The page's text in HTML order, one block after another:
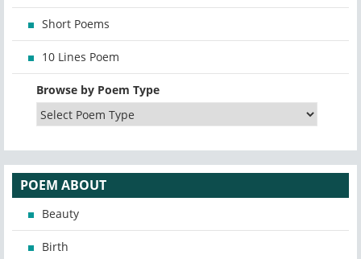
Short Poems
10 Lines Poem
Browse by Poem Type
POEM ABOUT
Beauty
Birth